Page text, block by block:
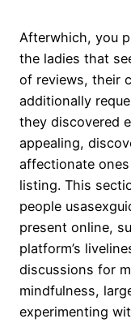
Afterwhich, you
the ladies that
of reviews, their
additionally
they discovered
appealing,
affectionate
listing. This
people
present online,
platform’s
discussions for
mindfulness,
experimenting